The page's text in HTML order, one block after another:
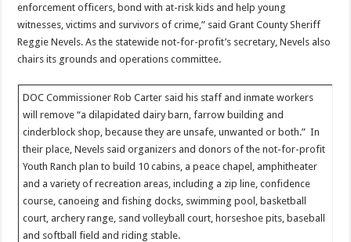
enforcement officers, bond with at-risk kids and help young
witnesses, victims and survivors of crime,” said Grant County Sheriff
Reggie Nevels. As the statewide not-for-profit’s secretary, Nevels also
chairs its grounds and operations committee.
DOC Commissioner Rob Carter said his staff and inmate workers
will remove “a dilapidated dairy barn, farrow building and
cinderblock shop, because they are unsafe, unwanted or both.” In
their place, Nevels said organizers and donors of the not-for-profit
Youth Ranch plan to build 10 cabins, a peace chapel, amphitheater
and a variety of recreation areas, including a zip line, confidence
course, canoeing and fishing docks, swimming pool, basketball
court, archery range, sand volleyball court, horseshoe pits, baseball
and softball field and riding stable.